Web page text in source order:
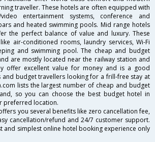
traveller. These hotels are often equipped with
entertainment systems, conference and
and heated swimming pools. Mid range hotels
the perfect balance of value and luxury. These
air-conditioned rooms, laundry services, Wi-Fi
and swimming pool. The cheap and budget
are mostly located near the railway station and
offer excellent value for money and is a good
budget travellers looking for a frill-free stay at
lists the largest number of cheap and budget
so you can choose the best budget hotel in
preferred location.
you several benefits like zero cancellation fee,
cancellation/refund and 24/7 customer support.
and simplest online hotel booking experience only